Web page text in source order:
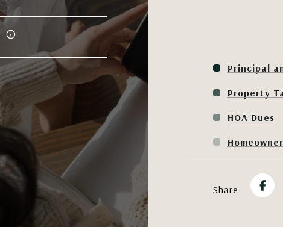
Principal
Property
HOA Dues
Share